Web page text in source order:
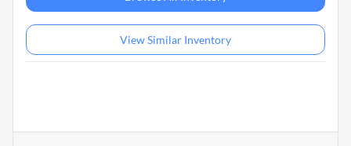
View Similar Inventory